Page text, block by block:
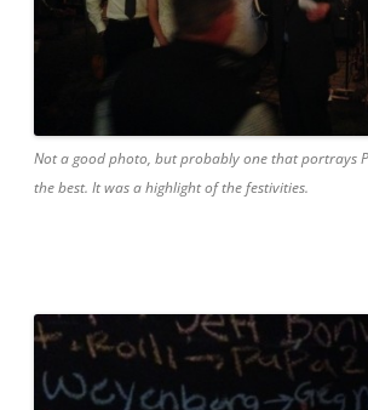
Not a good photo, but probably one that portrays
the best. It was a highlight of the festivities.